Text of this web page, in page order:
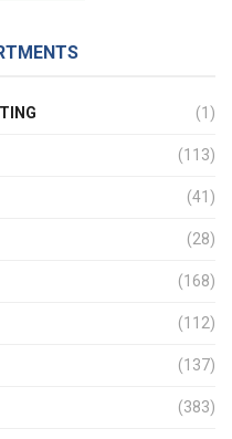
(1)
(113)
(41)
(28)
(168)
(112)
(137)
(383)